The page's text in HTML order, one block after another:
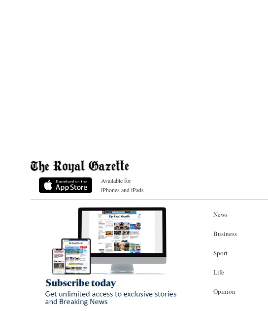
Available for
iPhones and iPads
News
Business
Sport
Life
Opinion